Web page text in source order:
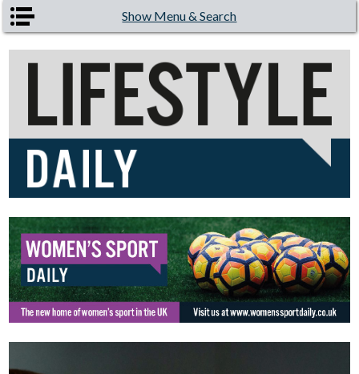
Skip to main content Show Menu & Search